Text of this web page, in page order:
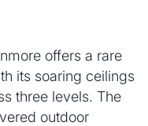
offers a rare
its soaring ceilings
three levels. The
outdoor